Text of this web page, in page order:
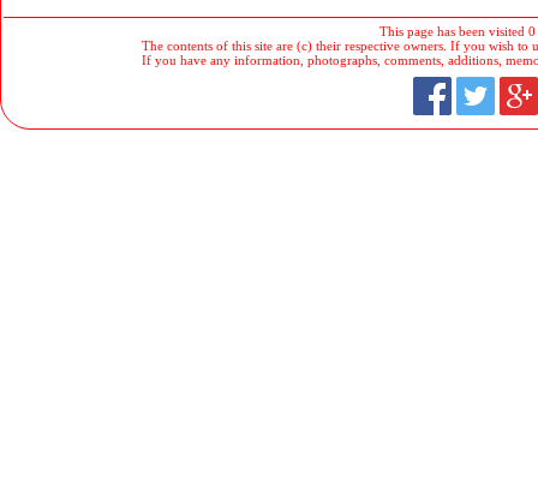
This page has been visited
The contents of this site are (c) their respective owners. If you wish to
If you have any information, photographs, comments, additions,